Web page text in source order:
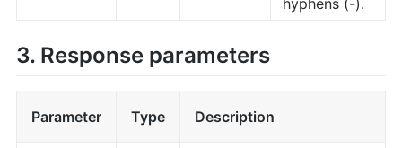
3. Response parameters
Parameter Type Description